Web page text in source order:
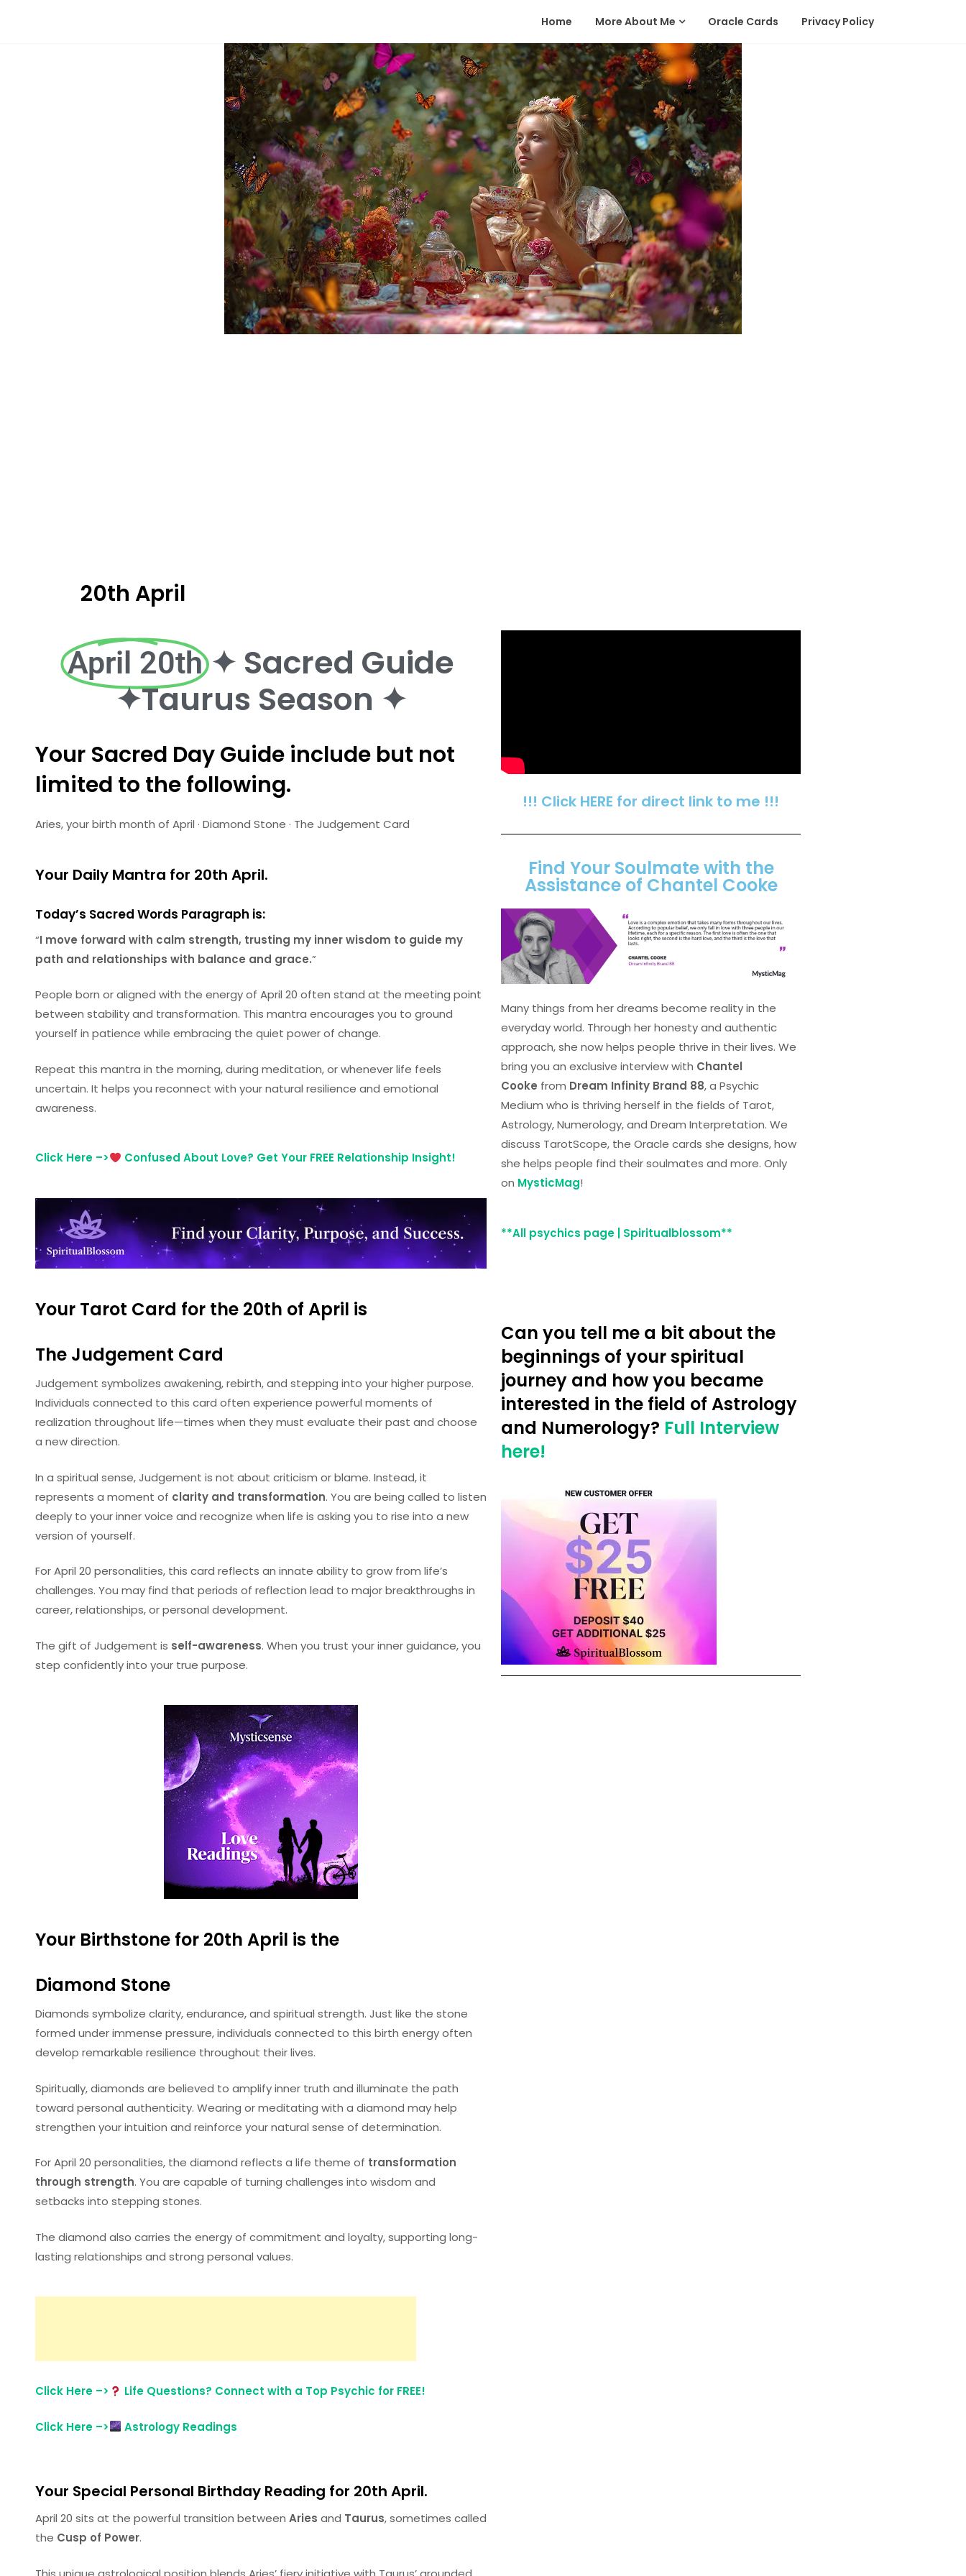
Home More About Me Oracle Cards Privacy Policy
20th April
April 20th ✦ Sacred Guide
✦Taurus Season ✦
Your Sacred Day Guide include but not
limited to the following.
Aries, your birth month of April · Diamond Stone · The Judgement Card
Your Daily Mantra for 20th April.
Today’s Sacred Words Paragraph is:
“I move forward with calm strength, trusting my inner wisdom to guide my
path and relationships with balance and grace.”
People born or aligned with the energy of April 20 often stand at the meeting point
between stability and transformation. This mantra encourages you to ground
yourself in patience while embracing the quiet power of change.
Repeat this mantra in the morning, during meditation, or whenever life feels
uncertain. It helps you reconnect with your natural resilience and emotional
awareness.
Click Here –> Confused About Love? Get Your FREE Relationship Insight!
Your Tarot Card for the 20th of April is
The Judgement Card
Judgement symbolizes awakening, rebirth, and stepping into your higher purpose.
Individuals connected to this card often experience powerful moments of
realization throughout life—times when they must evaluate their past and choose
a new direction.
In a spiritual sense, Judgement is not about criticism or blame. Instead, it
represents a moment of clarity and transformation. You are being called to listen
deeply to your inner voice and recognize when life is asking you to rise into a new
version of yourself.
For April 20 personalities, this card reflects an innate ability to grow from life’s
challenges. You may find that periods of reflection lead to major breakthroughs in
career, relationships, or personal development.
The gift of Judgement is self-awareness. When you trust your inner guidance, you
step confidently into your true purpose.
Your Birthstone for 20th April is the
Diamond Stone
Diamonds symbolize clarity, endurance, and spiritual strength. Just like the stone
formed under immense pressure, individuals connected to this birth energy often
develop remarkable resilience throughout their lives.
Spiritually, diamonds are believed to amplify inner truth and illuminate the path
toward personal authenticity. Wearing or meditating with a diamond may help
strengthen your intuition and reinforce your natural sense of determination.
For April 20 personalities, the diamond reflects a life theme of transformation
through strength. You are capable of turning challenges into wisdom and
setbacks into stepping stones.
The diamond also carries the energy of commitment and loyalty, supporting long-
lasting relationships and strong personal values.
Click Here –> Life Questions? Connect with a Top Psychic for FREE!
Click Here –> Astrology Readings
Your Special Personal Birthday Reading for 20th April.
April 20 sits at the powerful transition between Aries and Taurus, sometimes called
the Cusp of Power.
!!! Click HERE for direct link to me !!!
Find Your Soulmate with the
Assistance of Chantel Cooke
Many things from her dreams become reality in the
everyday world. Through her honesty and authentic
approach, she now helps people thrive in their lives. We
bring you an exclusive interview with Chantel
Cooke from Dream Infinity Brand 88, a Psychic
Medium who is thriving herself in the fields of Tarot,
Astrology, Numerology, and Dream Interpretation. We
discuss TarotScope, the Oracle cards she designs, how
she helps people find their soulmates and more. Only
on MysticMag!
**All psychics page | Spiritualblossom**
Can you tell me a bit about the
beginnings of your spiritual
journey and how you became
interested in the field of Astrology
and Numerology? Full Interview
here!